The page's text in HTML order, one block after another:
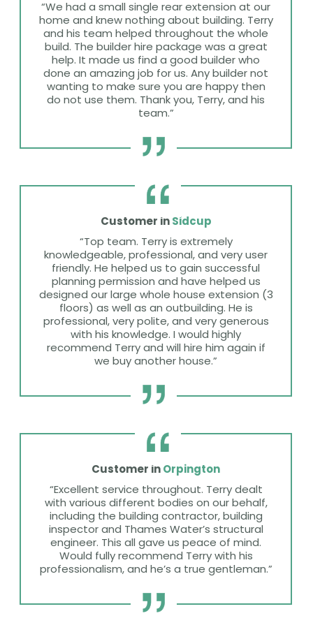
“We had a small single rear extension at our
home and knew nothing about building. Terry
and his team helped throughout the whole
build. The builder hire package was a great
help. It made us find a good builder who
done an amazing job for us. Any builder not
wanting to make sure you are happy then
do not use them. Thank you, Terry, and his
team.”
Customer inSidcup
“Top team. Terry is extremely
knowledgeable, professional, and very user
friendly. He helped us to gain successful
planning permission and have helped us
designed our large whole house extension (3
floors) as well as an outbuilding. He is
professional, very polite, and very generous
with his knowledge. I would highly
recommend Terry and will hire him again if
we buy another house.”
Customer inOrpington
“Excellent service throughout. Terry dealt
with various different bodies on our behalf,
including the building contractor, building
inspector and Thames Water’s structural
engineer. This all gave us peace of mind.
Would fully recommend Terry with his
professionalism, and he’s a true gentleman.”